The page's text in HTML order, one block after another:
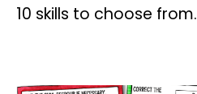
10 skills to choose from.